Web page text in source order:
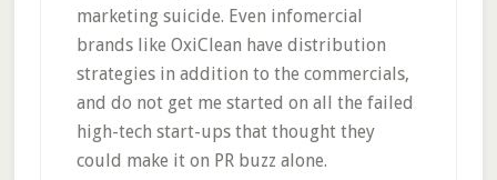
marketing suicide. Even infomercial
brands like OxiClean have distribution
strategies in addition to the commercials,
and do not get me started on all the failed
high-tech start-ups that thought they
could make it on PR buzz alone.